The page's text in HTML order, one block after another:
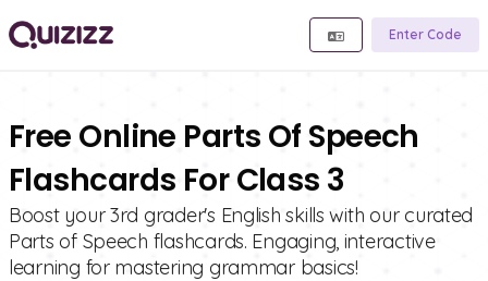
Enter Code
Free Online Parts Of Speech
Flashcards For Class 3
Boost your 3rd grader's English skills with our curated
Parts of Speech flashcards. Engaging, interactive
learning for mastering grammar basics!